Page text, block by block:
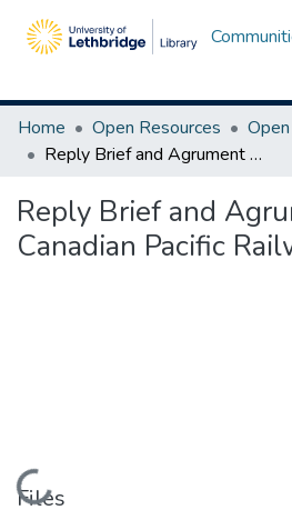
Home
Open Resources
Reply Brief and Agrument - Canadian Pacific Railway Company
Reply Brief and
Canadian Pacific
Loading...
Files